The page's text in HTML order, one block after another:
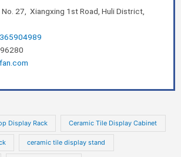
No. 27, Xiangxing 1st Road, Huli District,
Display Rack Ceramic Tile Display Cabinet
ceramic tile display stand